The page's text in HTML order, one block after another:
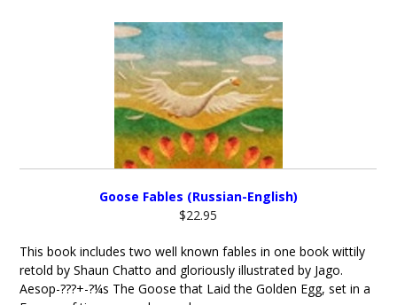
Goose Fables (Russian-English)
$22.95
This book includes two well known fables in one book wittily
retold by Shaun Chatto and gloriously illustrated by Jago.
Aesop-???+-?¼s The Goose that Laid the Golden Egg, set in a